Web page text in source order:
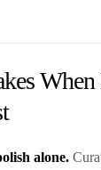
alone.